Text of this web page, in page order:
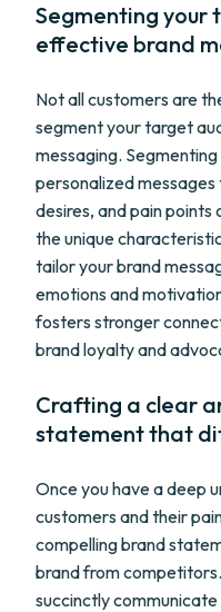
Segmenting
effective brand
Not all customers are
segment your target
messaging.
personalized
desires, and pain
the unique
tailor your brand
emotions and
fosters stronger
brand loyalty and
Crafting a clear
statement that
Once you have a deep
customers and their
compelling brand
brand from
succinctly